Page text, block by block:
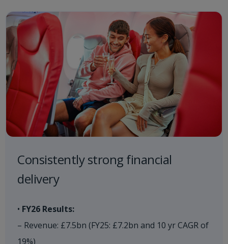
Consistently strong financial
delivery​
• FY26 Results:
– Revenue: £7.5bn (FY25: £7.2bn and 10 yr CAGR of
19%)